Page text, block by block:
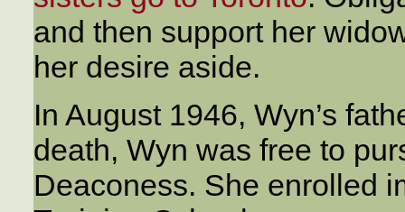
and then support her
her desire aside.
In August 1946, Wyn’s
death, Wyn was free to
Deaconess. She enrolled